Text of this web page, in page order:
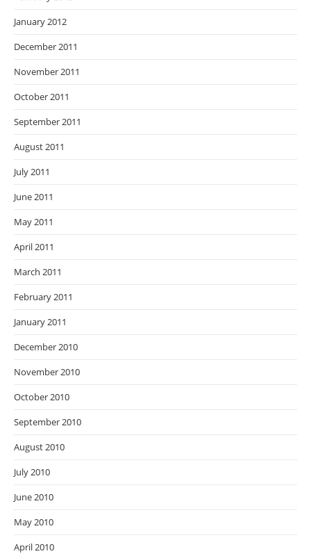
January 2012
December 2011
November 2011
October 2011
September 2011
August 2011
July 2011
June 2011
May 2011
April 2011
March 2011
February 2011
January 2011
December 2010
November 2010
October 2010
September 2010
August 2010
July 2010
June 2010
May 2010
April 2010